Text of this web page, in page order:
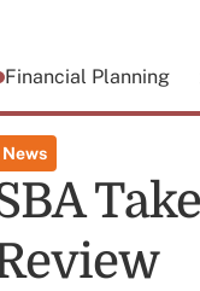
Financial Planning
News